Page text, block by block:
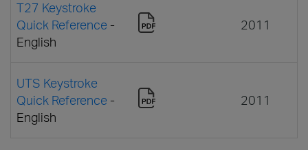
T27 Keystroke
Quick Reference -
English
2011
UTS Keystroke
Quick Reference -
English
2011